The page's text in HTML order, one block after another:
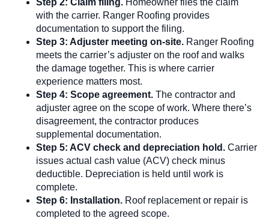
Step 2: Claim filing. Homeowner files the claim
with the carrier. Ranger Roofing provides
documentation to support the filing.
Step 3: Adjuster meeting on-site. Ranger Roofing
meets the carrier’s adjuster on the roof and walks
the damage together. This is where carrier
experience matters most.
Step 4: Scope agreement. The contractor and
adjuster agree on the scope of work. Where there’s
disagreement, the contractor produces
supplemental documentation.
Step 5: ACV check and depreciation hold. Carrier
issues actual cash value (ACV) check minus
deductible. Depreciation is held until work is
complete.
Step 6: Installation. Roof replacement or repair is
completed to the agreed scope.